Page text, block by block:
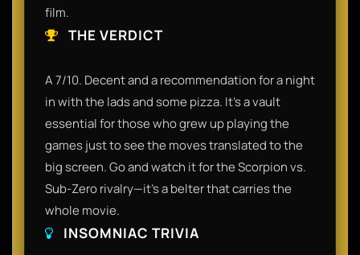
film.
THE VERDICT
A 7/10. Decent and a recommendation for a night
in with the lads and some pizza. It’s a vault
essential for those who grew up playing the
games just to see the moves translated to the
big screen. Go and watch it for the Scorpion vs.
Sub-Zero rivalry—it’s a belter that carries the
whole movie.
INSOMNIAC TRIVIA